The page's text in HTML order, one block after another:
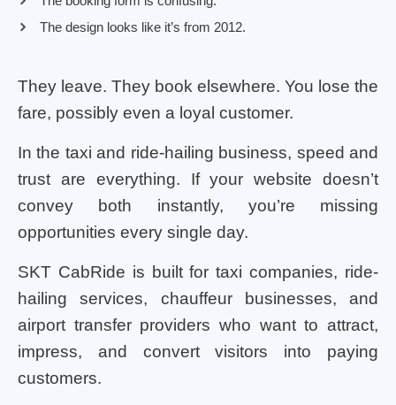
The design looks like it’s from 2012.
They leave. They book elsewhere. You lose the
fare, possibly even a loyal customer.
In the taxi and ride-hailing business, speed and
trust are everything. If your website doesn’t
convey both instantly, you’re missing
opportunities every single day.
SKT CabRide is built for taxi companies, ride-
hailing services, chauffeur businesses, and
airport transfer providers who want to attract,
impress, and convert visitors into paying
customers.